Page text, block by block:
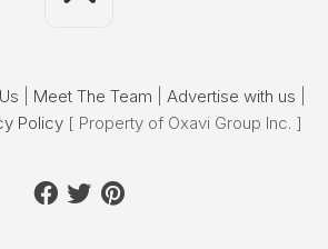
Meet The Team Advertise with us
Policy [ Property of Oxavi Group Inc. ]